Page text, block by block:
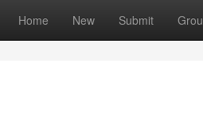
Home New Submit